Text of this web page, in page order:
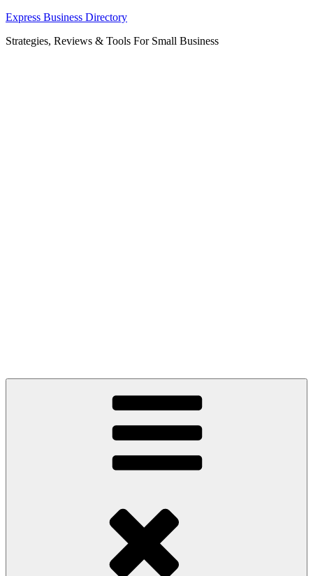
Skip
content
Express Business Directory
Strategies, Reviews & Tools For Small Business